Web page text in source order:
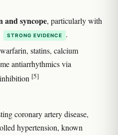
and syncope, particularly with
STRONG EVIDENCE .
statins, calcium
antiarrhythmics via
[5]
coronary artery disease,
hypertension, known